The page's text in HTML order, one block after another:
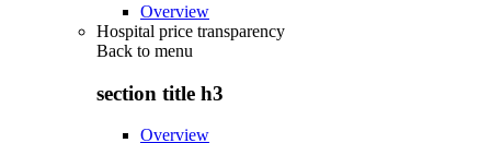
Overview
Hospital price transparency
Back to menu
section title h3
Overview